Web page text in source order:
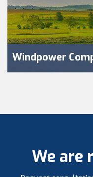
Windpower
We are